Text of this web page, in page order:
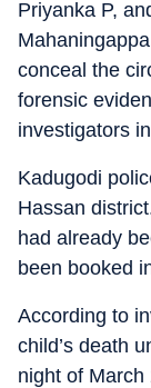
Priyanka P,
conceal the
forensic
investigators
Kadugodi
Hassan
had already
been booked
According to
child’s death
night of